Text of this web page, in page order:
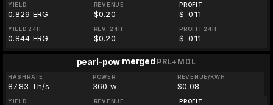
YIELD
0.829 ERG
REVENUE
$0.20
PROFIT
$-0.11
YIELD 24H
0.844 ERG
REV. 24H
$0.20
PROFIT 24H
$-0.11
pearl-pow merged PRL+MDL
HASHRATE
87.83 Th/s
POWER
360 w
REVENUE/KWH
$0.08
YIELD REVENUE PROFIT